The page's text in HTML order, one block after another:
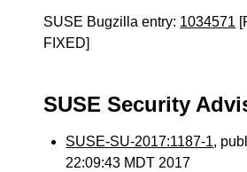
SUSE Bugzilla entry: 1034571
FIXED]
SUSE Security
SUSE-SU-2017:1187-1,
22:09:43 MDT 2017